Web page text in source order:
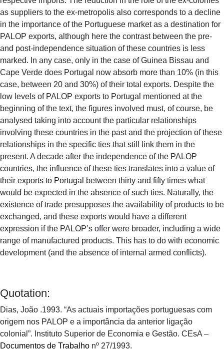
as suppliers to the ex-metropolis also corresponds to a decline
in the importance of the Portuguese market as a destination for
PALOP exports, although here the contrast between the pre-
and post-independence situation of these countries is less
marked. In any case, only in the case of Guinea Bissau and
Cape Verde does Portugal now absorb more than 10% (in this
case, between 20 and 30%) of their total exports. Despite the
low levels of PALOP exports to Portugal mentioned at the
beginning of the text, the figures involved must, of course, be
analysed taking into account the particular relationships
involving these countries in the past and the projection of these
relationships in the specific ties that still link them in the
present. A decade after the independence of the PALOP
countries, the influence of these ties translates into a value of
their exports to Portugal between thirty and fifty times what
would be expected in the absence of such ties. Naturally, the
existence of trade presupposes the availability of products to be
exchanged, and these exports would have a different
expression if the PALOP’s offer were broader, including a wide
range of manufactured products. This has to do with economic
development (and the absence of internal armed conflicts).
Quotation:
Dias, João .1993. “As actuais importações portuguesas com
origem nos PALOP e a importância da anterior ligação
colonial”. Instituto Superior de Economia e Gestão. CEsA –
Documentos de Trabalho nº 27/1993.